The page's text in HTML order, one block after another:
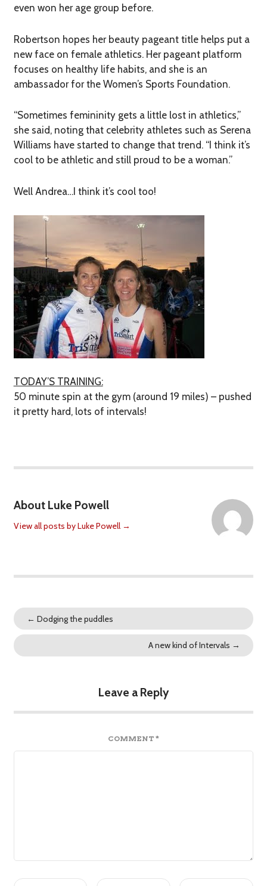
even won her age group before.
Robertson hopes her beauty pageant title helps put a
new face on female athletics. Her pageant platform
focuses on healthy life habits, and she is an
ambassador for the Women’s Sports Foundation.
“Sometimes femininity gets a little lost in athletics,”
she said, noting that celebrity athletes such as Serena
Williams have started to change that trend. “I think it’s
cool to be athletic and still proud to be a woman.”
Well Andrea…I think it’s cool too!
TODAY’S TRAINING:
50 minute spin at the gym (around 19 miles) – pushed
it pretty hard, lots of intervals!
About Luke Powell
View all posts by Luke Powell →
← Dodging the puddles
A new kind of Intervals →
Leave a Reply
COMMENT *